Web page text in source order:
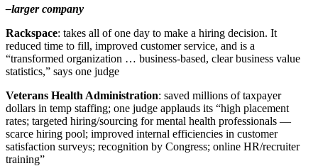
–larger company
Rackspace: takes all of one day to make a hiring decision. It
reduced time to fill, improved customer service, and is a
“transformed organization … business-based, clear business value
statistics,” says one judge
Veterans Health Administration: saved millions of taxpayer
dollars in temp staffing; one judge applauds its “high placement
rates; targeted hiring/sourcing for mental health professionals —
scarce hiring pool; improved internal efficiencies in customer
satisfaction surveys; recognition by Congress; online HR/recruiter
training”